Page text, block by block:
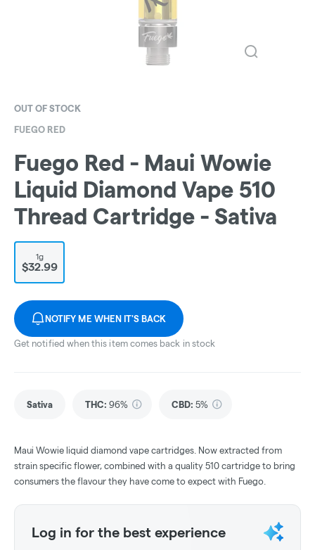
OUT OF STOCK
FUEGO RED
Fuego Red - Maui Wowie
Liquid Diamond Vape 510
Thread Cartridge - Sativa
1g
$32.99
NOTIFY ME WHEN IT'S BACK
Get notified when this item comes back in stock
Sativa THC: 96% CBD: 5%
Maui Wowie liquid diamond vape cartridges. Now extracted from
strain specific flower, combined with a quality 510 cartridge to bring
consumers the flavour they have come to expect with Fuego.
Log in for the best experience